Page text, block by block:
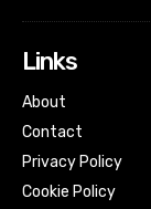
Links
About
Contact
Privacy Policy
Cookie Policy